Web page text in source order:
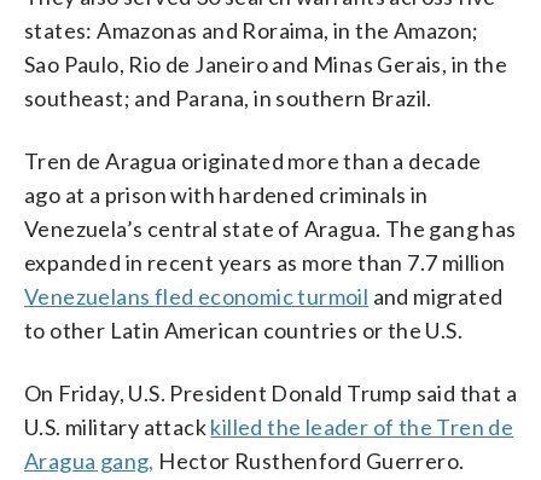
states: Amazonas and Roraima, in the Amazon;
Sao Paulo, Rio de Janeiro and Minas Gerais, in the
southeast; and Parana, in southern Brazil.
Tren de Aragua originated more than a decade
ago at a prison with hardened criminals in
Venezuela’s central state of Aragua. The gang has
expanded in recent years as more than 7.7 million
Venezuelans fled economic turmoil and migrated
to other Latin American countries or the U.S.
On Friday, U.S. President Donald Trump said that a
U.S. military attackkilled the leader of the Tren de
Aragua gang, Hector Rusthenford Guerrero.